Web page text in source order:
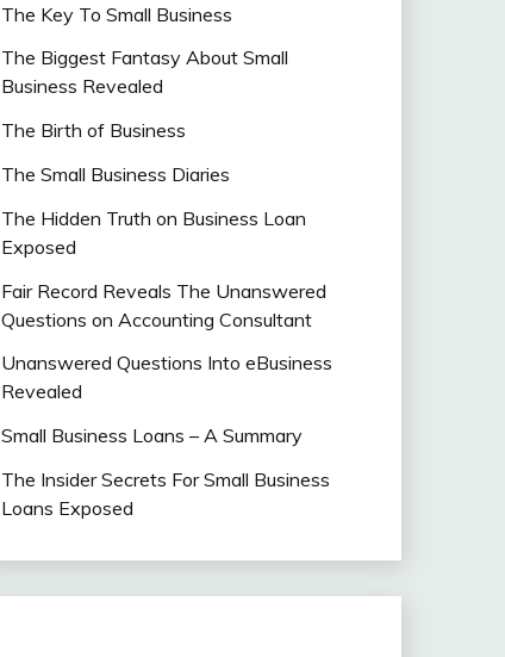
The Key To Small Business
The Biggest Fantasy About Small
Business Revealed
The Birth of Business
The Small Business Diaries
The Hidden Truth on Business Loan
Exposed
Fair Record Reveals The Unanswered
Questions on Accounting Consultant
Unanswered Questions Into eBusiness
Revealed
Small Business Loans – A Summary
The Insider Secrets For Small Business
Loans Exposed